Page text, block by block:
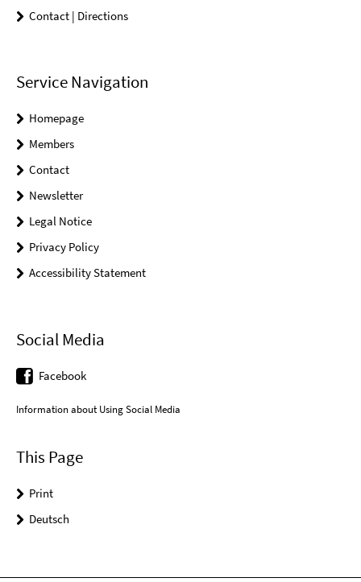
Contact | Directions
Service Navigation
Homepage
Members
Contact
Newsletter
Legal Notice
Privacy Policy
Accessibility Statement
Social Media
Facebook
Information about Using Social Media
This Page
Print
Deutsch